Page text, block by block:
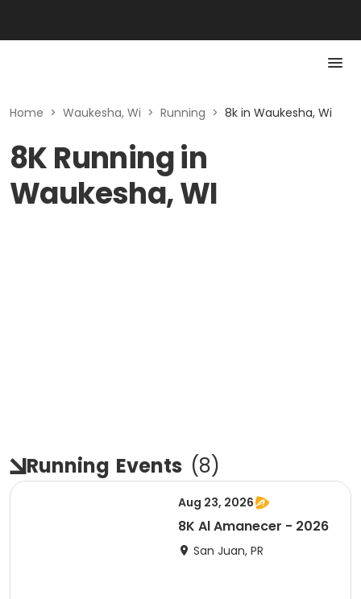
Home > Waukesha, Wi > Running > 8k in Waukesha, Wi
8K Running in
Waukesha, WI
Running Events (8)
Aug 23, 2026
8K Al Amanecer - 2026
San Juan, PR